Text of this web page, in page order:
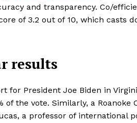
and transparency. Co/
of 3.2 out of 10, which casts
results
for President Joe Biden in
the vote. Similarly, a Roanoke
a professor of international